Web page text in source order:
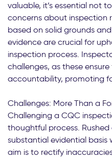
valuable, it’s essential not
concerns about inspection
based on solid grounds
evidence are crucial for
inspection process.
challenges, as these
accountability, promoting
Challenges: More Than a
Challenging a CQC
thoughtful process.
substantial evidential basis
aim is to rectify